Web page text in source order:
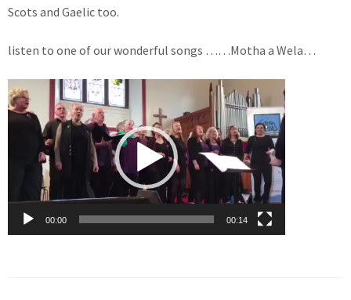
Scots and Gaelic too.
listen to one of our wonderful songs ……Motha a Wela…
Video
Player
00:00 00:14